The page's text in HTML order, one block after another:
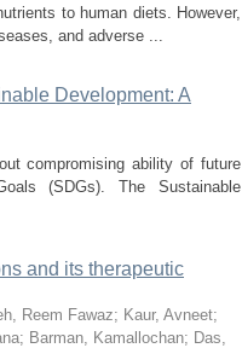
to human diets. However,
and adverse ...
Development: A
compromising ability of future
(SDGs). The Sustainable
and its therapeutic
Reem Fawaz; Kaur, Avneet;
; Barman, Kamallochan; Das,